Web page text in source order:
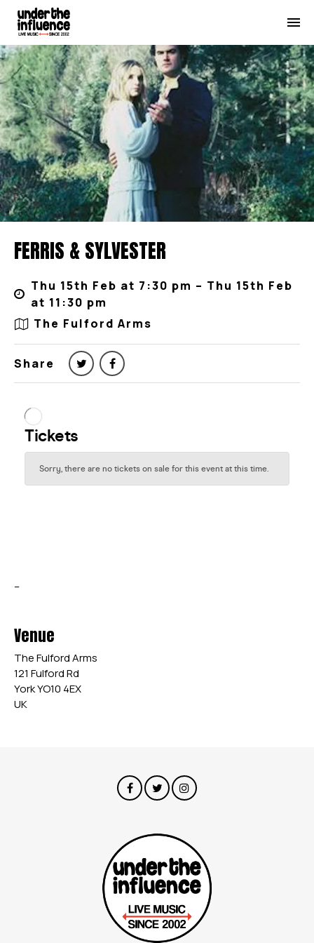
FERRIS & SYLVESTER
Thu 15th Feb at 7:30 pm – Thu 15th Feb
at 11:30 pm
The Fulford Arms
Share
–
Venue
The Fulford Arms
121 Fulford Rd
York YO10 4EX
UK